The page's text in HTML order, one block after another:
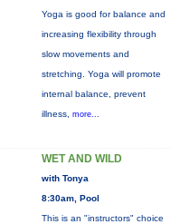
Yoga is good for balance and
increasing flexibility through
slow movements and
stretching. Yoga will promote
internal balance, prevent
illness, more...
WET AND WILD
with Tonya
8:30am, Pool
This is an "instructors" choice